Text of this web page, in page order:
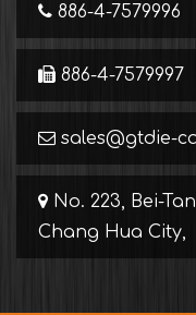
886-4-7579996
886-4-7579997
sales@gtdie-
No. 223, Bei-
Chang Hua City,